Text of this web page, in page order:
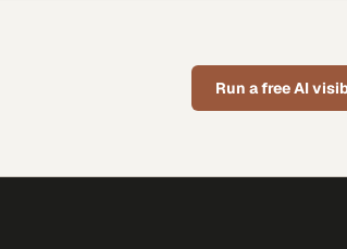
Run a free AI